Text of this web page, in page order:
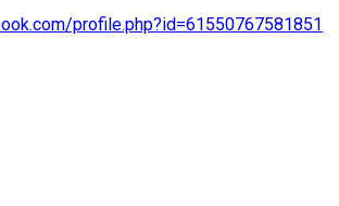
profile.php?id=61550767581851